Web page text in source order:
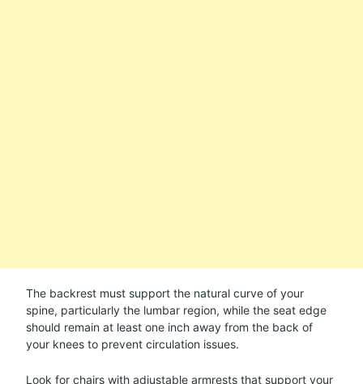
The backrest must support the natural curve of your
spine, particularly the lumbar region, while the seat edge
should remain at least one inch away from the back of
your knees to prevent circulation issues.
Look for chairs with adjustable armrests that support your